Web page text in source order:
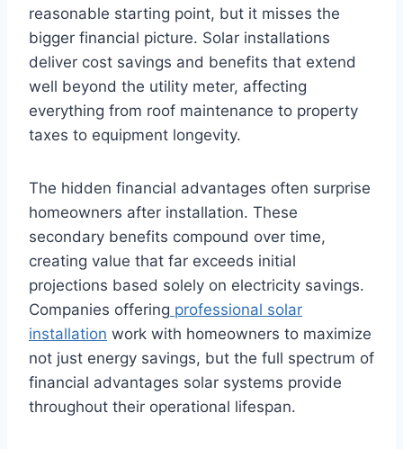
reasonable starting point, but it misses the
bigger financial picture. Solar installations
deliver cost savings and benefits that extend
well beyond the utility meter, affecting
everything from roof maintenance to property
taxes to equipment longevity.
The hidden financial advantages often surprise
homeowners after installation. These
secondary benefits compound over time,
creating value that far exceeds initial
projections based solely on electricity savings.
Companies offering professional solar
installation work with homeowners to maximize
not just energy savings, but the full spectrum of
financial advantages solar systems provide
throughout their operational lifespan.